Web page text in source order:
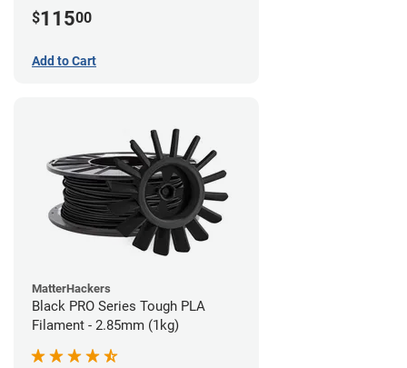
$11500
Add to Cart
MatterHackers
Black PRO Series Tough PLA
Filament - 2.85mm (1kg)